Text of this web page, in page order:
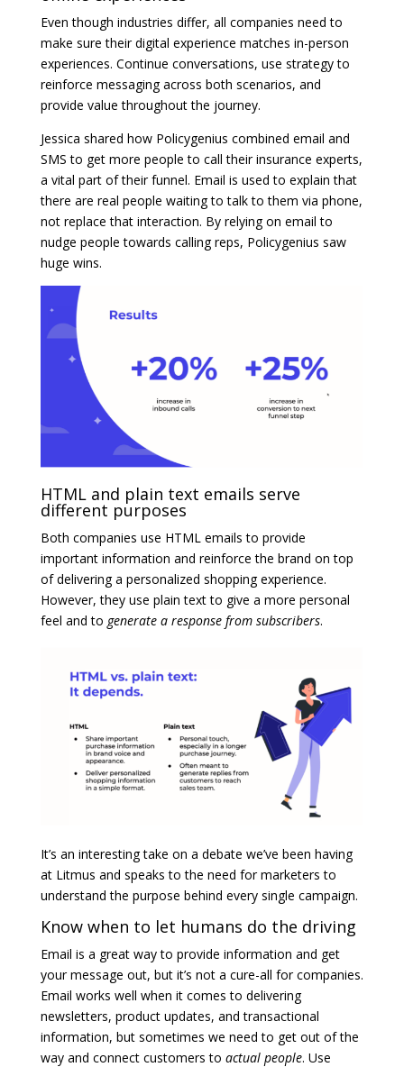
Even though industries differ, all companies need to
make sure their digital experience matches in-person
experiences. Continue conversations, use strategy to
reinforce messaging across both scenarios, and
provide value throughout the journey.
Jessica shared how Policygenius combined email and
SMS to get more people to call their insurance experts,
a vital part of their funnel. Email is used to explain that
there are real people waiting to talk to them via phone,
not replace that interaction. By relying on email to
nudge people towards calling reps, Policygenius saw
huge wins.
HTML and plain text emails serve
different purposes
Both companies use HTML emails to provide
important information and reinforce the brand on top
of delivering a personalized shopping experience.
However, they use plain text to give a more personal
feel and to generate a response from subscribers.
It’s an interesting take on a debate we’ve been having
at Litmus and speaks to the need for marketers to
understand the purpose behind every single campaign.
Know when to let humans do the driving
Email is a great way to provide information and get
your message out, but it’s not a cure-all for companies.
Email works well when it comes to delivering
newsletters, product updates, and transactional
information, but sometimes we need to get out of the
way and connect customers to actual people. Use